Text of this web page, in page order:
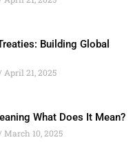
Building Global
April 21, 2025
What Does It Mean?
March 10, 2025